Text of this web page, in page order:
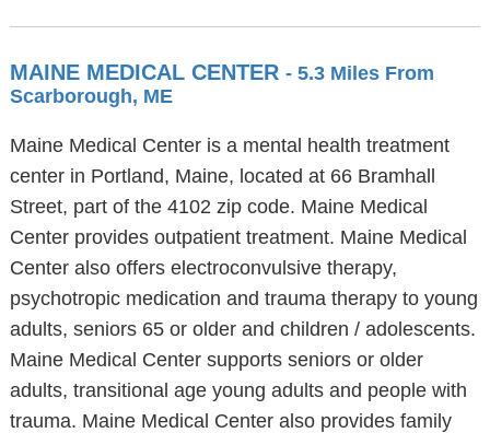
MAINE MEDICAL CENTER - 5.3 Miles From
Scarborough, ME
Maine Medical Center is a mental health treatment
center in Portland, Maine, located at 66 Bramhall
Street, part of the 4102 zip code. Maine Medical
Center provides outpatient treatment. Maine Medical
Center also offers electroconvulsive therapy,
psychotropic medication and trauma therapy to young
adults, seniors 65 or older and children / adolescents.
Maine Medical Center supports seniors or older
adults, transitional age young adults and people with
trauma. Maine Medical Center also provides family